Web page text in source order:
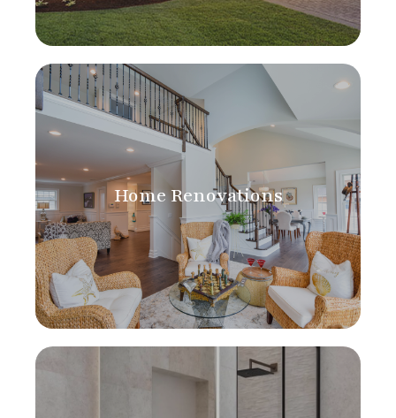
Home Renovations